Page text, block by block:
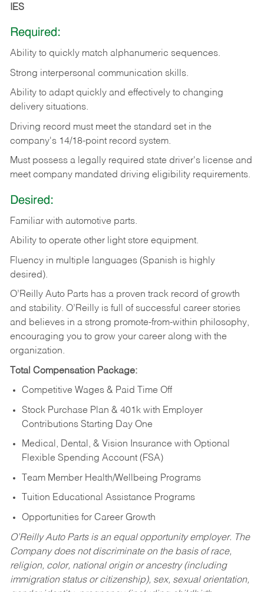
IES
Required:
Ability to quickly match alphanumeric sequences.
Strong interpersonal communication skills.
Ability to adapt quickly and effectively to changing
delivery situations.
Driving record must meet the standard set in the
company's 14/18-point record system.
Must possess a legally required state driver's license and
meet company mandated driving eligibility requirements.
Desired:
Familiar with automotive parts.
Ability to operate other light store equipment.
Fluency in multiple languages (Spanish is highly
desired).
O’Reilly Auto Parts has a proven track record of growth
and stability. O’Reilly is full of successful career stories
and believes in a strong promote-from-within philosophy,
encouraging you to grow your career along with the
organization.
Total Compensation Package:
Competitive Wages & Paid Time Off
Stock Purchase Plan & 401k with Employer
Contributions Starting Day One
Medical, Dental, & Vision Insurance with Optional
Flexible Spending Account (FSA)
Team Member Health/Wellbeing Programs
Tuition Educational Assistance Programs
Opportunities for Career Growth
O’Reilly Auto Parts is an equal opportunity employer. The
Company does not discriminate on the basis of race,
religion, color, national origin or ancestry (including
immigration status or citizenship), sex, sexual orientation,